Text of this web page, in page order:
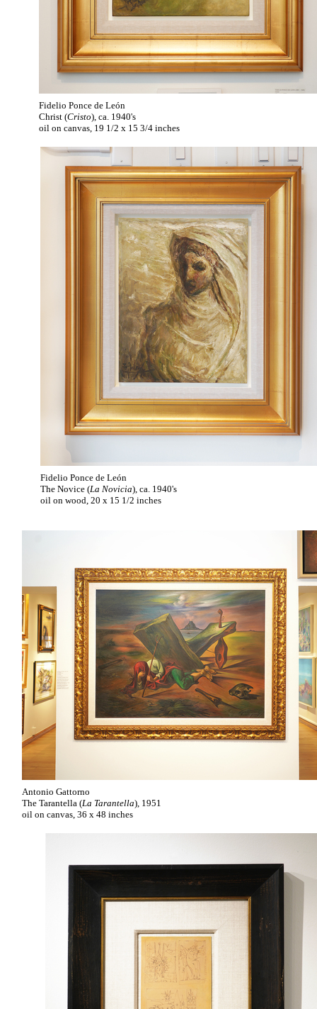
Fidelio Ponce de León
Christ (Cristo), ca. 1940's
oil on canvas, 19 1/2 x 15 3/4 inches
Fidelio Ponce de León
The Novice (La Novicia), ca. 1940's
oil on wood, 20 x 15 1/2 inches
Antonio Gattorno
The Tarantella (La Tarantella), 1951
oil on canvas, 36 x 48 inches